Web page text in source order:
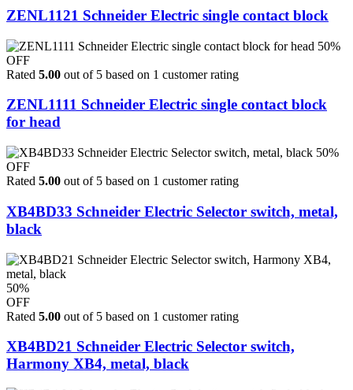
ZENL1121 Schneider Electric single contact block
50%
OFF
Rated 5.00 out of 5 based on 1 customer rating
ZENL1111 Schneider Electric single contact block
for head
50%
OFF
Rated 5.00 out of 5 based on 1 customer rating
XB4BD33 Schneider Electric Selector switch, metal,
black
50%
OFF
Rated 5.00 out of 5 based on 1 customer rating
XB4BD21 Schneider Electric Selector switch,
Harmony XB4, metal, black